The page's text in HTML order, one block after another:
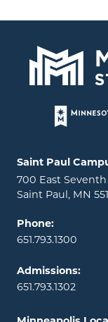
Page
Locations and
Saint Paul
700 East
Saint Paul, MN
Phone:
651.793.1300
Admissions:
651.793.1302